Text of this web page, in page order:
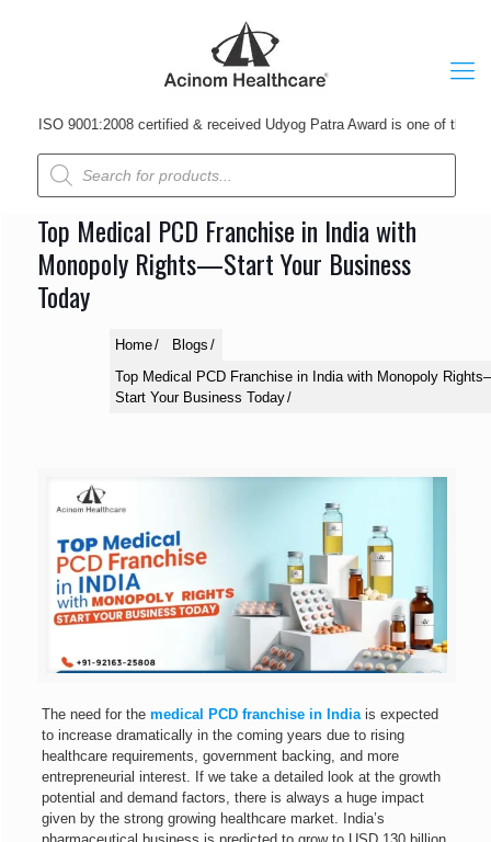
ISO 9001:2008 certified & received Udyog Patra Award is one of the
Products
search
Top Medical PCD Franchise in India with
Monopoly Rights—Start Your Business
Today
Home
Blogs
Top Medical PCD Franchise in India with Monopoly
Start Your Business Today
The need for the medical PCD franchise in Indiais expected
to increase dramatically in the coming years due to rising
healthcare requirements, government backing, and more
entrepreneurial interest. If we take a detailed look at the growth
potential and demand factors, there is always a huge impact
given by the strong growing healthcare market. India’s